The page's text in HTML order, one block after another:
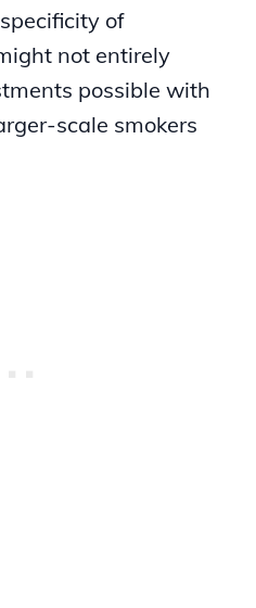
of
not entirely
possible with
scale smokers